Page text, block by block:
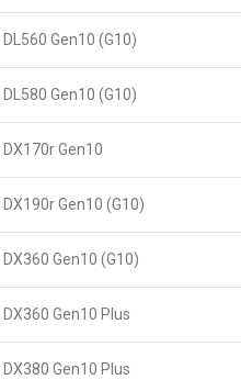
Gen10 (G10)
Gen10 (G10)
Gen10
Gen10 (G10)
Gen10 (G10)
Gen10 Plus
Gen10 Plus